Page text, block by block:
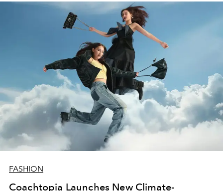
FASHION
Coachtopia Launches New Climate-